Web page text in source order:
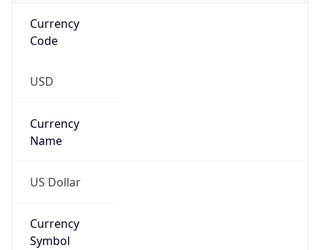
Currency
Code
USD
Currency
Name
US Dollar
Currency
Symbol